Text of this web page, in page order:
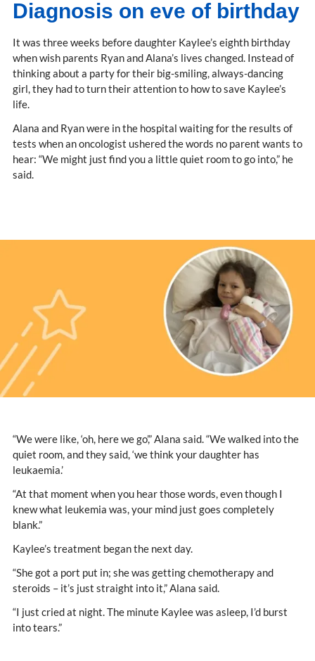
Diagnosis on eve of birthday
It was three weeks before daughter Kaylee’s eighth birthday
when wish parents Ryan and Alana’s lives changed. Instead of
thinking about a party for their big-smiling, always-dancing
girl, they had to turn their attention to how to save Kaylee’s
life.
Alana and Ryan were in the hospital waiting for the results of
tests when an oncologist ushered the words no parent wants to
hear: “We might just find you a little quiet room to go into,” he
said.
“We were like, ‘oh, here we go’,” Alana said. “We walked into the
quiet room, and they said, ‘we think your daughter has
leukaemia.’
“At that moment when you hear those words, even though I
knew what leukemia was, your mind just goes completely
blank.”
Kaylee’s treatment began the next day.
“She got a port put in; she was getting chemotherapy and
steroids – it’s just straight into it,” Alana said.
“I just cried at night. The minute Kaylee was asleep, I’d burst
into tears.”